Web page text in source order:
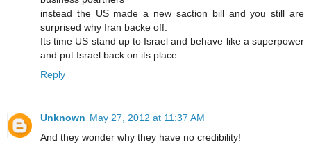
instead the US made a new saction bill and you still are
surprised why Iran backe off.
Its time US stand up to Israel and behave like a superpower
and put Israel back on its place.
Reply
Unknown May 27, 2012 at 11:37 AM
And they wonder why they have no credibility!